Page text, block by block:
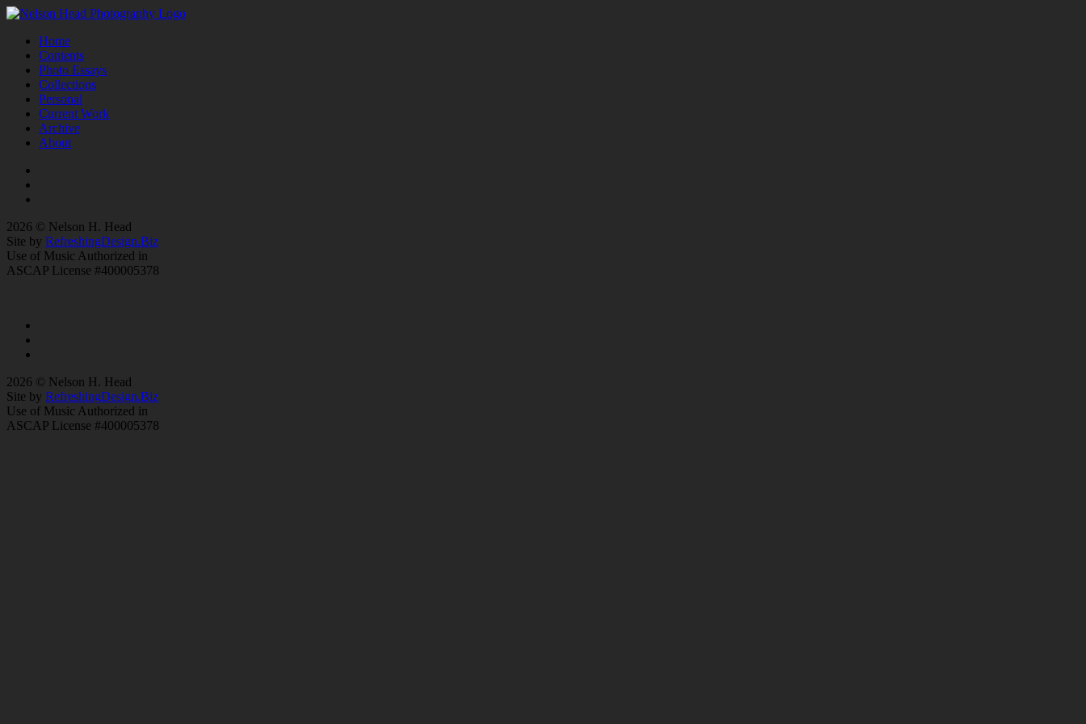
Home
Contents
Photo Essays
Collections
Personal
Current Work
Archive
About
2026 © Nelson H. Head
Site by RefreshingDesign.Biz
Use of Music Authorized in
ASCAP License #400005378
2026 © Nelson H. Head
Site by RefreshingDesign.Biz
Use of Music Authorized in
ASCAP License #400005378